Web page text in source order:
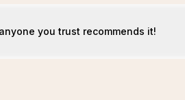
you trust recommends it!